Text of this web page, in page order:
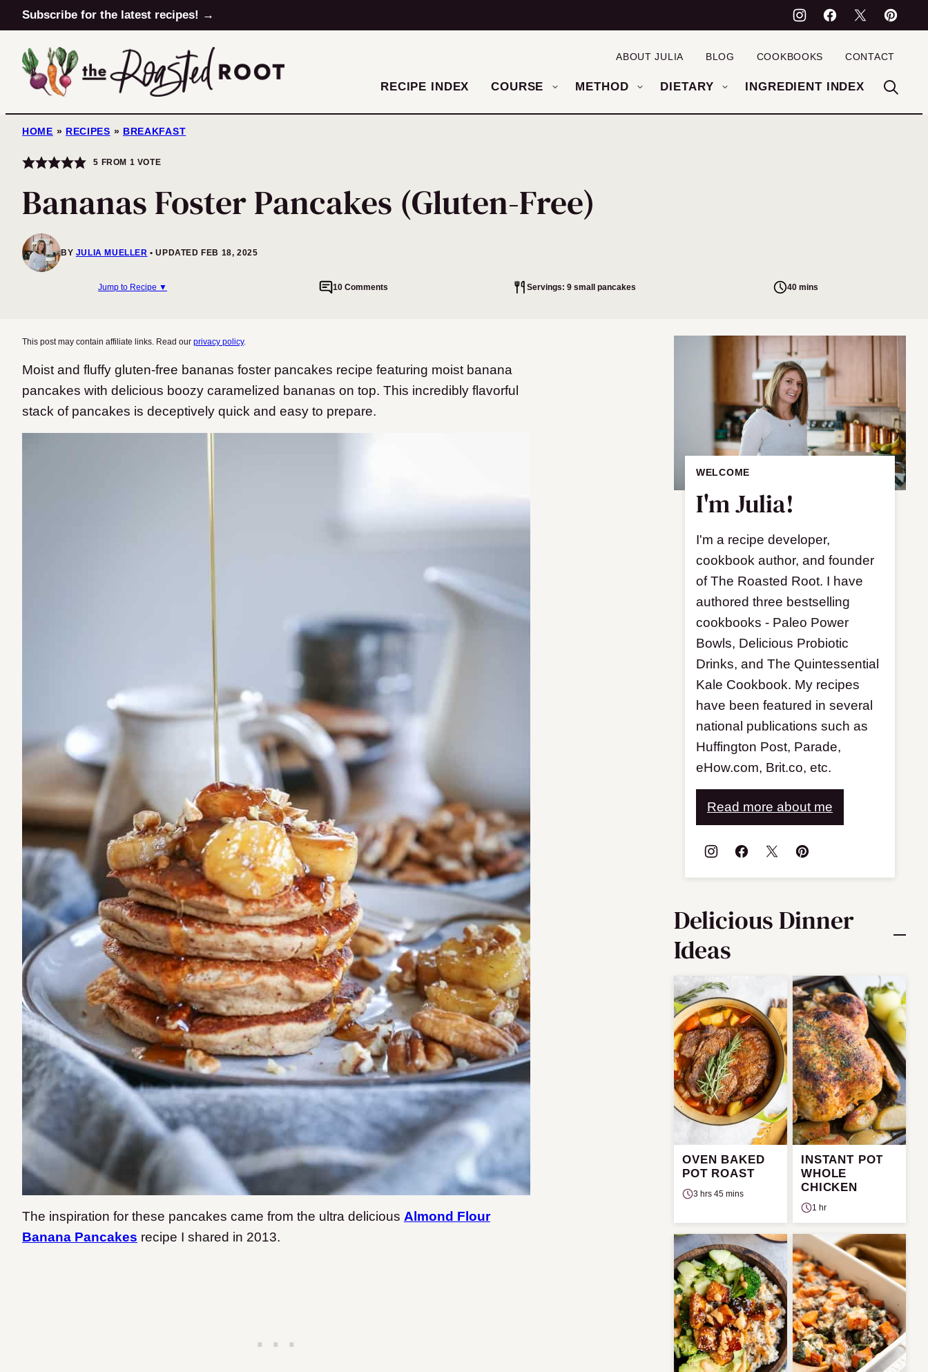
Skip
to
content
Subscribe for the latest recipes! →
RECIPE INDEX COURSE METHOD DIETARY INGREDIENT INDEX
ABOUT JULIA BLOG COOKBOOKS CONTACT
HOME » RECIPES » BREAKFAST
5 FROM 1 VOTE
Bananas Foster Pancakes (Gluten-Free)
BY JULIA MUELLER UPDATED FEB 18, 2025
Jump to Recipe ▼ 10 Comments Servings: 9 small pancakes 40 mins
This post may contain affiliate links. Read our privacy policy.
Moist and fluffy gluten-free bananas foster pancakes recipe featuring moist banana
pancakes with delicious boozy caramelized bananas on top. This incredibly flavorful
stack of pancakes is deceptively quick and easy to prepare.
The inspiration for these pancakes came from the ultra delicious Almond Flour
Banana Pancakes recipe I shared in 2013.
WELCOME
I'm Julia!
I'm a recipe developer,
cookbook author, and founder
of The Roasted Root. I have
authored three bestselling
cookbooks - Paleo Power
Bowls, Delicious Probiotic
Drinks, and The Quintessential
Kale Cookbook. My recipes
have been featured in several
national publications such as
Huffington Post, Parade,
eHow.com, Brit.co, etc.
Read more about me
Delicious Dinner
Ideas
OVEN BAKED
POT ROAST
3 hrs 45 mins
INSTANT POT
WHOLE
CHICKEN
1 hr